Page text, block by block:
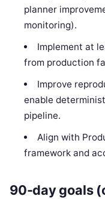
planner
monitoring).
Implement at
from production
Improve
enable
pipeline.
Align with
framework and
90-day goals